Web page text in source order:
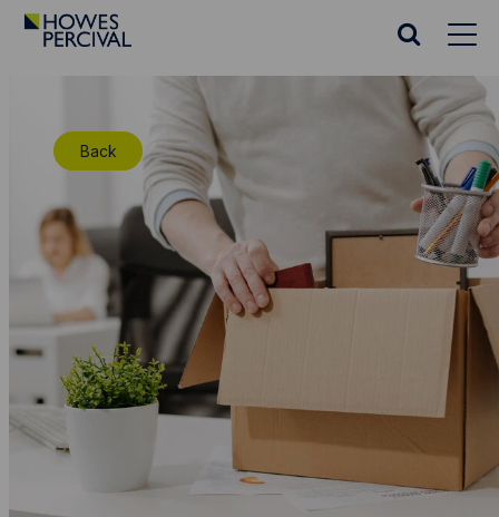
Go
Search
Back